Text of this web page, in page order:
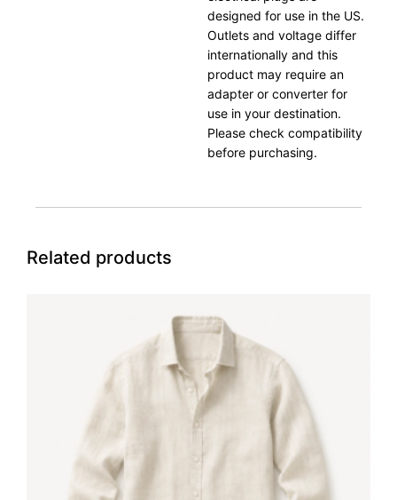
designed for use in the US.
Outlets and voltage differ
internationally and this
product may require an
adapter or converter for
use in your destination.
Please check compatibility
before purchasing.
Related products